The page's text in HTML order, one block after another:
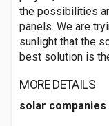
the possibilities
panels. We are
sunlight that the
best solution is
MORE DETAILS
solar companies